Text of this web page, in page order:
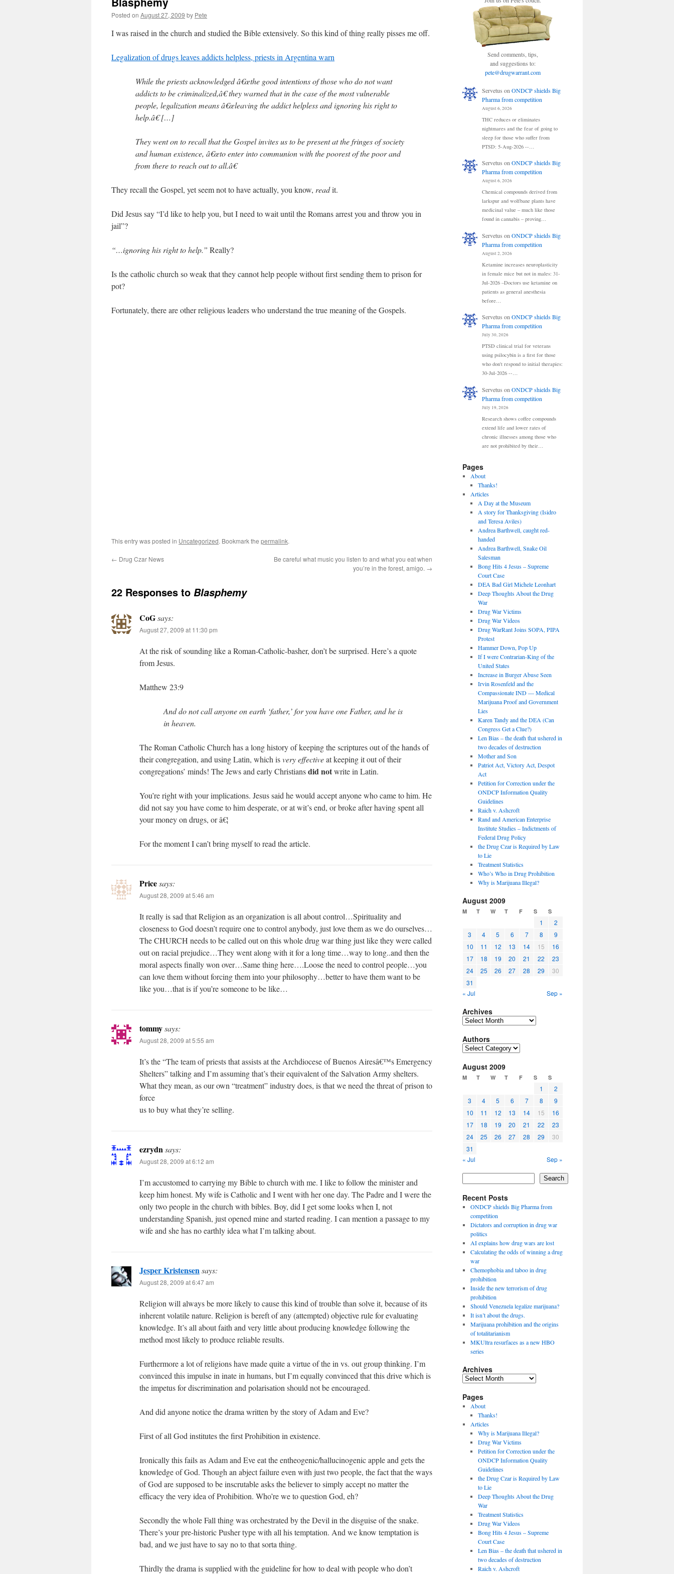
Posted on August 27, 2009 by Pete
I was raised in the church and studied the Bible extensively. So this kind of thing really pisses me off.
Legalization of drugs leaves addicts helpless, priests in Argentina warn
While the priests acknowledged â€œthe good intentions of those who do not want
addicts to be criminalized,â€ they warned that in the case of the most vulnerable
people, legalization means â€œleaving the addict helpless and ignoring his right to
help.â€ […]
They went on to recall that the Gospel invites us to be present at the fringes of society
and human existence, â€œto enter into communion with the poorest of the poor and
from there to reach out to all.â€
They recall the Gospel, yet seem not to have actually, you know, readit.
Did Jesus say “I’d like to help you, but I need to wait until the Romans arrest you and throw you in
jail”?
“…ignoring his right to help.” Really?
Is the catholic church so weak that they cannot help people without first sending them to prison for
pot?
Fortunately, there are other religious leaders who understand the true meaning of the Gospels.
This entry was posted in Uncategorized. Bookmark the permalink.
← Drug Czar News
Be careful what music you listen to and what you eat when
you’re in the forest, amigo. →
22 Responses to Blasphemy
CoGsays:
August 27, 2009 at 11:30 pm
At the risk of sounding like a Roman-Catholic-basher, don’t be surprised. Here’s a quote
from Jesus.
Matthew 23:9
And do not call anyone on earth ‘father,’ for you have one Father, and he is
in heaven.
The Roman Catholic Church has a long history of keeping the scriptures out of the hands of
their congregation, and using Latin, which isvery effectiveat keeping it out of their
congregations’ minds! The Jews and early Christiansdid notwrite in Latin.
You’re right with your implications. Jesus said he would accept anyone who came to him. He
did not say you have come to him desperate, or at wit’s end, or broke after having spent all
your money on drugs, or â€¦
For the moment I can’t bring myself to read the article.
Pricesays:
August 28, 2009 at 5:46 am
It really is sad that Religion as an organization is all about control…Spirituality and
closeness to God doesn’t require one to control anybody, just love them as we do ourselves…
The CHURCH needs to be called out on this whole drug war thing just like they were called
out on racial prejudice…They went along with it for a long time…way to long..and then the
moral aspects finally won over…Same thing here….Loose the need to control people…you
can love them without forcing them into your philosophy…better to have them want to be
like you…that is if you’re someone to be like…
tommysays:
August 28, 2009 at 5:55 am
It’s the “The team of priests that assists at the Archdiocese of Buenos Airesâ€™s Emergency
Shelters” talking and I’m assuming that’s their equivalent of the Salvation Army shelters.
What they mean, as our own “treatment” industry does, is that we need the threat of prison to
force
us to buy what they’re selling.
ezrydnsays:
August 28, 2009 at 6:12 am
I’m accustomed to carrying my Bible to church with me. I like to follow the minister and
keep him honest. My wife is Catholic and I went with her one day. The Padre and I were the
only two people in the church with bibles. Boy, did I get some looks when I, not
understanding Spanish, just opened mine and started reading. I can mention a passage to my
wife and she has no earthly idea what I’m talking about.
Jesper Kristensensays:
August 28, 2009 at 6:47 am
Religion will always be more likely to cause this kind of trouble than solve it, because of its
inherent volatile nature. Religion is bereft of any (attempted) objective rule for evaluating
knowledge. It’s all about faith and very little about producing knowledge following the
method most likely to produce reliable results.
Furthermore a lot of religions have made quite a virtue of the in vs. out group thinking. I’m
convinced this impulse in inate in humans, but I’m equally convinced that this drive which is
the impetus for discrimination and polarisation should not be encouraged.
And did anyone notice the drama written by the story of Adam and Eve?
First of all God institutes the first Prohibition in existence.
Ironically this fails as Adam and Eve eat the entheogenic/hallucinogenic apple and gets the
knowledge of God. Though an abject failure even with just two people, the fact that the ways
of God are supposed to be inscrutable asks the believer to simply accept no matter the
efficacy the very idea of Prohibition. Who’re we to question God, eh?
Secondly the whole Fall thing was orchestrated by the Devil in the disguise of the snake.
There’s your pre-historic Pusher type with all his temptation. And we know temptation is
bad, and we just have to say no to that sorta thing.
Thirdly the drama is supplied with the guideline for how to deal with people who don’t
Send comments, tips,
and suggestions to:
pete@drugwarrant.com
Servetus on ONDCP shields Big
Pharma from competition
August 6, 2026
THC reduces or eliminates
nightmares and the fear of going to
sleep for those who suffer from
PTSD: 5-Aug-2026 --…
Servetus onONDCP shields Big
Pharma from competition
August 6, 2026
Chemical compounds derived from
larkspur and wolfbane plants have
medicinal value – much like those
found in cannabis – proving…
Servetus on ONDCP shields Big
Pharma from competition
August 2, 2026
Ketamine increases neuroplasticity
in female mice but not in males: 31-
Jul-2026 –Doctors use ketamine on
patients as general anesthesia
before…
Servetus onONDCP shields Big
Pharma from competition
July 30, 2026
PTSD clinical trial for veterans
using psilocybin is a first for those
who don't respond to initial therapies:
30-Jul-2026 --…
Servetus on ONDCP shields Big
Pharma from competition
July 19, 2026
Research shows coffee compounds
extend life and lower rates of
chronic illnesses among those who
are not prohibited by their…
Pages
About
Thanks!
Articles
A Day at the Museum
A story for Thanksgiving (Isidro
and Teresa Aviles)
Andrea Barthwell, caught red-
handed
Andrea Barthwell, Snake Oil
Salesman
Bong Hits 4 Jesus – Supreme
Court Case
DEA Bad Girl Michele Leonhart
Deep Thoughts About the Drug
War
Drug War Victims
Drug War Videos
Drug WarRant Joins SOPA, PIPA
Protest
Hammer Down, Pop Up
If I were Contrarian-King of the
United States
Increase in Burger Abuse Seen
Irvin Rosenfeld and the
Compassionate IND — Medical
Marijuana Proof and Government
Lies
Karen Tandy and the DEA (Can
Congress Get a Clue?)
Len Bias – the death that ushered in
two decades of destruction
Mother and Son
Patriot Act, Victory Act, Despot
Act
Petition for Correction under the
ONDCP Information Quality
Guidelines
Raich v. Ashcroft
Rand and American Enterprise
Institute Studies – Indictments of
Federal Drug Policy
the Drug Czar is Required by Law
to Lie
Treatment Statistics
Who’s Who in Drug Prohibition
Why is Marijuana Illegal?
August 2009
M T W T F S S
1
2
3
4 5 6 7 8
9
10
11 12 13 14 15
16
17
18 19 20 21 22
23
24
25 26 27 28 29
30
31
« Jul
Sep »
Archives
Archives
Authors
Authors
August 2009
M T W T F S S
1
2
3
4 5 6 7 8
9
10
11 12 13 14 15
16
17
18 19 20 21 22
23
24
25 26 27 28 29
30
31
« Jul
Sep »
Search
Recent Posts
ONDCP shields Big Pharma from
competition
Dictators and corruption in drug war
politics
AI explains how drug wars are lost
Calculating the odds of winning a drug
war
Chemophobia and taboo in drug
prohibition
Inside the new terrorism of drug
prohibition
Should Venezuela legalize marijuana?
It isn’t about the drugs.
Marijuana prohibition and the origins
of totalitarianism
MKUltra resurfaces as a new HBO
series
Archives
Archives
Pages
About
Thanks!
Articles
Why is Marijuana Illegal?
Drug War Victims
Petition for Correction under the
ONDCP Information Quality
Guidelines
the Drug Czar is Required by Law
to Lie
Deep Thoughts About the Drug
War
Treatment Statistics
Drug War Videos
Bong Hits 4 Jesus – Supreme
Court Case
Len Bias – the death that ushered in
two decades of destruction
Raich v. Ashcroft